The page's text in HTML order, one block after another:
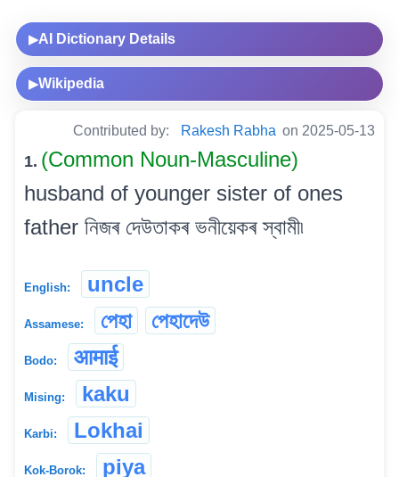
▶AI Dictionary Details
▶Wikipedia
Contributed by: Rakesh Rabha on 2025-05-13
1. (Common Noun-Masculine)
husband of younger sister of ones
father নিজৰ দেউতাকৰ ভনীয়েকৰ স্বামী৷
English: uncle
Assamese: পেহা পেহাদেউ
Bodo: आमाई
Mising: kaku
Karbi: Lokhai
Kok-Borok: piya